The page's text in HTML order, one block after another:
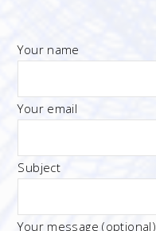
Your name
Your email
Subject
Your message (optional)